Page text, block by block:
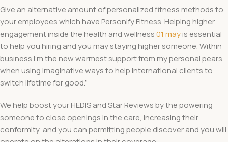
Give an alternative amount of personalized fitness methods to
your employees which have Personify Fitness. Helping higher
engagement inside the health and wellness01 mayis essential
to help you hiring and you may staying higher someone. Within
business I’m the new warmest support from my personal pears,
when using imaginative ways to help international clients to
switch lifetime for good.”
We help boost your HEDIS and Star Reviews by the powering
someone to close openings in the care, increasing their
conformity, and you can permitting people discover and you will